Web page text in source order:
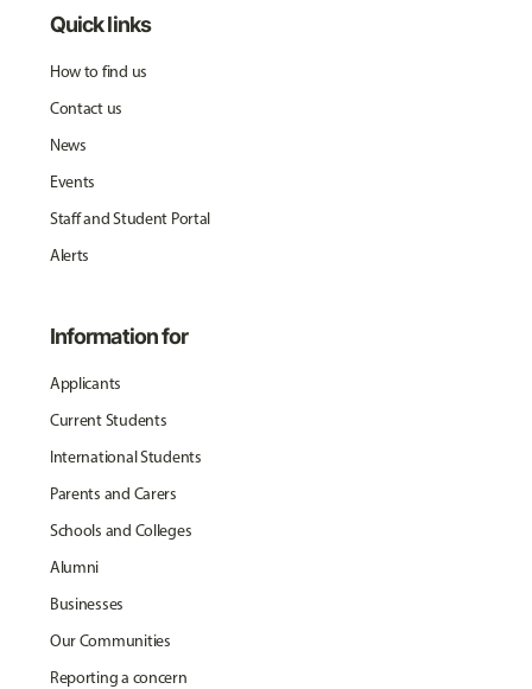
Quick links
How to find us
Contact us
News
Events
Staff and Student Portal
Alerts
Information for
Applicants
Current Students
International Students
Parents and Carers
Schools and Colleges
Alumni
Businesses
Our Communities
Reporting a concern